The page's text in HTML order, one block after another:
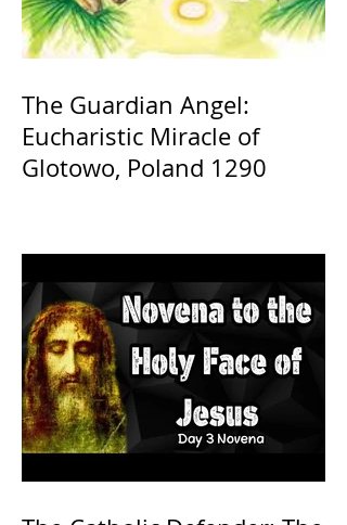
The Guardian Angel:
Eucharistic Miracle of
Glotowo, Poland 1290